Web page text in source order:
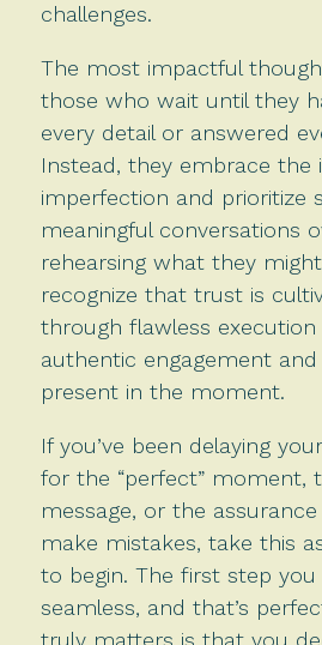
challenges.
The most impactful
those who wait until they
every detail or answered
Instead, they embrace the
imperfection and prioritize
meaningful conversations
rehearsing what they
recognize that trust is
through flawless
authentic engagement and
present in the moment.
If you’ve been delaying
for the “perfect” moment,
message, or the
make mistakes, take this
to begin. The first step
seamless, and that’s
truly matters is that you